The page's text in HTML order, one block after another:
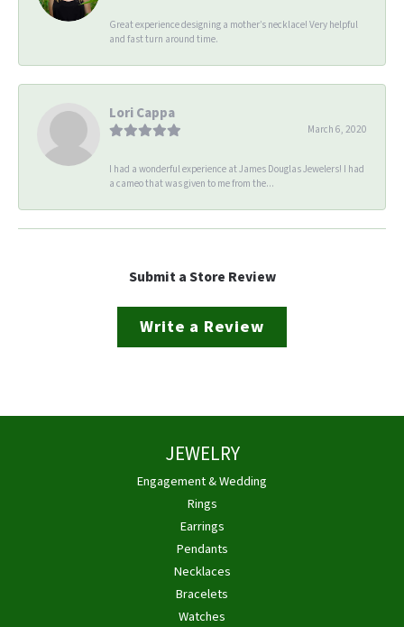
Great experience designing a mother’s necklace! Very helpful
and fast turn around time.
Lori Cappa
March 6, 2020
I had a wonderful experience at James Douglas Jewelers! I had
a cameo that was given to me from the...
Submit a Store Review
Write a Review
JEWELRY
Engagement & Wedding
Rings
Earrings
Pendants
Necklaces
Bracelets
Watches